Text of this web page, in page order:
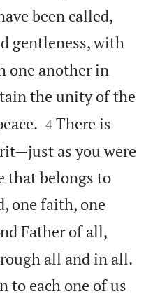
been called,
gentleness, with
one another in
the unity of the


4 There is
as you were
that belongs to
one faith, one
Father of all,
all and in all.
to each one of us